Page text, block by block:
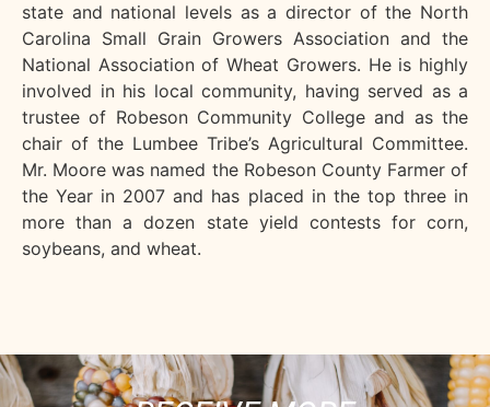
state and national levels as a director of the North
Carolina Small Grain Growers Association and the
National Association of Wheat Growers. He is highly
involved in his local community, having served as a
trustee of Robeson Community College and as the
chair of the Lumbee Tribe’s Agricultural Committee.
Mr. Moore was named the Robeson County Farmer of
the Year in 2007 and has placed in the top three in
more than a dozen state yield contests for corn,
soybeans, and wheat.